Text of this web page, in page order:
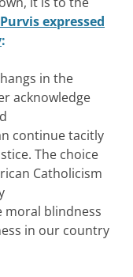
expressed
:
in the
acknowledge
continue tacitly
The choice
Catholicism
moral blindness
in our country